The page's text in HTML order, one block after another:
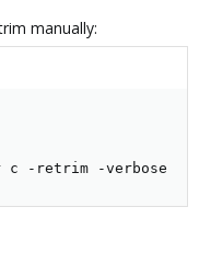
manually:
c -retrim -verbose